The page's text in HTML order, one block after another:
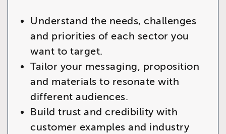
Understand the needs, challenges
and priorities of each sector you
want to target.
Tailor your messaging, proposition
and materials to resonate with
different audiences.
Build trust and credibility with
customer examples and industry